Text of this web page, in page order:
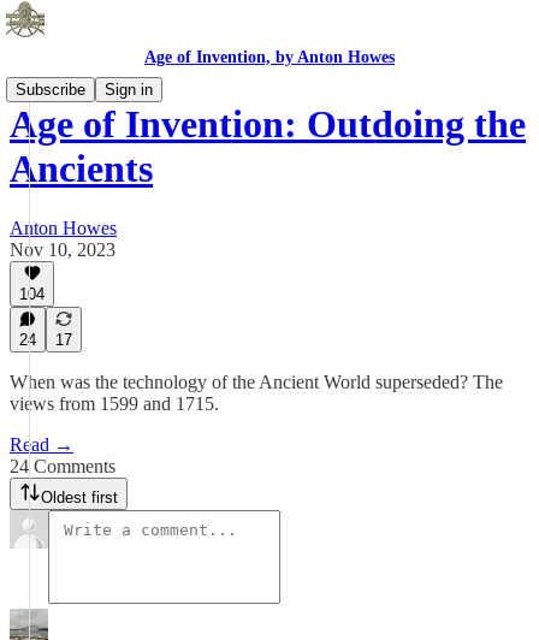
Age of Invention, by Anton Howes
Subscribe
Sign in
Age of Invention: Outdoing the
Ancients
Anton Howes
Nov 10, 2023
104
24 17
When was the technology of the Ancient World superseded? The
views from 1599 and 1715.
Read →
24 Comments
Oldest first